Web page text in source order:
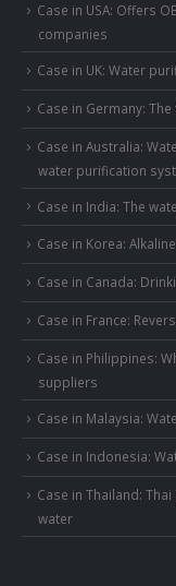
Case in USA: Offers
companies
Case in UK: Water
Case in Germany:
Case in Australia:
water purification
Case in India: The
Case in Korea:
Case in Canada:
Case in France:
Case in Philippines:
suppliers
Case in Malaysia:
Case in Indonesia:
Case in Thailand:
water